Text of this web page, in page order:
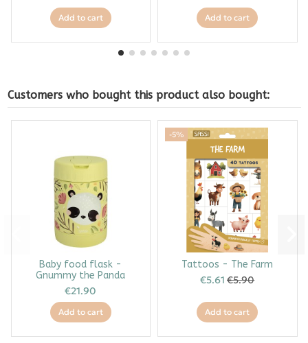
Add to cart Add to cart
Customers who bought this product also bought:
Baby food flask -
Gnummy the Panda
€21.90
Add to cart
-5%
Tattoos - The Farm
€5.61€5.90
Add to cart